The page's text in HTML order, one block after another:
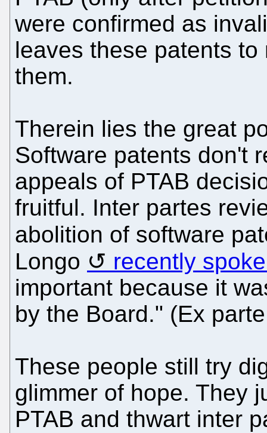
were confirmed as
leaves these patents
them.
Therein lies the great
Software patents don't
appeals of PTAB
fruitful. Inter partes
abolition of software
Longo
recently
important because it
by the Board." (Ex
These people still try
glimmer of hope. They
PTAB and thwart inter